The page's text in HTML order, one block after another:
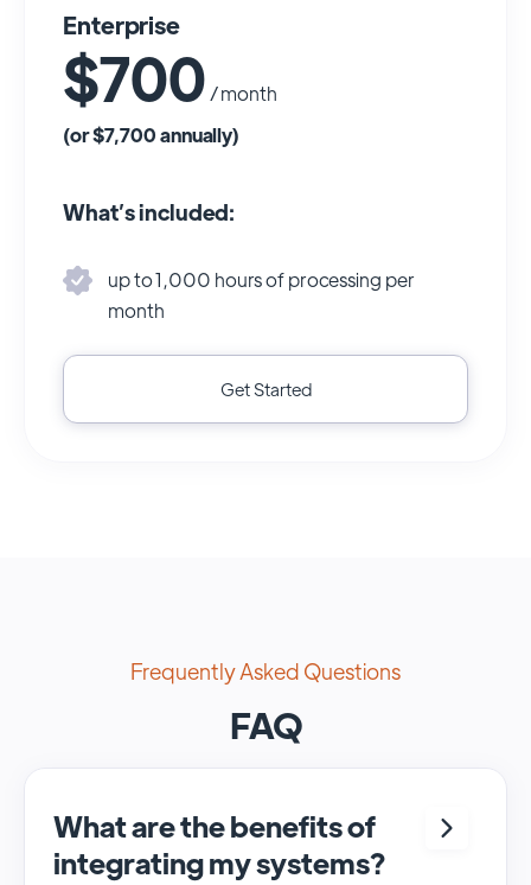
Enterprise
$700 / month
(or $7,700 annually)
What’s included:
up to 1,000 hours of processing per
month
Get Started
Frequently Asked Questions
FAQ
What are the benefits of
integrating my systems?